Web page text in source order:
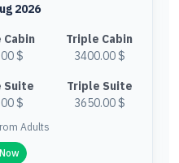
2026
Cabin
$
Triple Cabin
3400.00 $
Suite
$
Triple Suite
3650.00 $
Adults